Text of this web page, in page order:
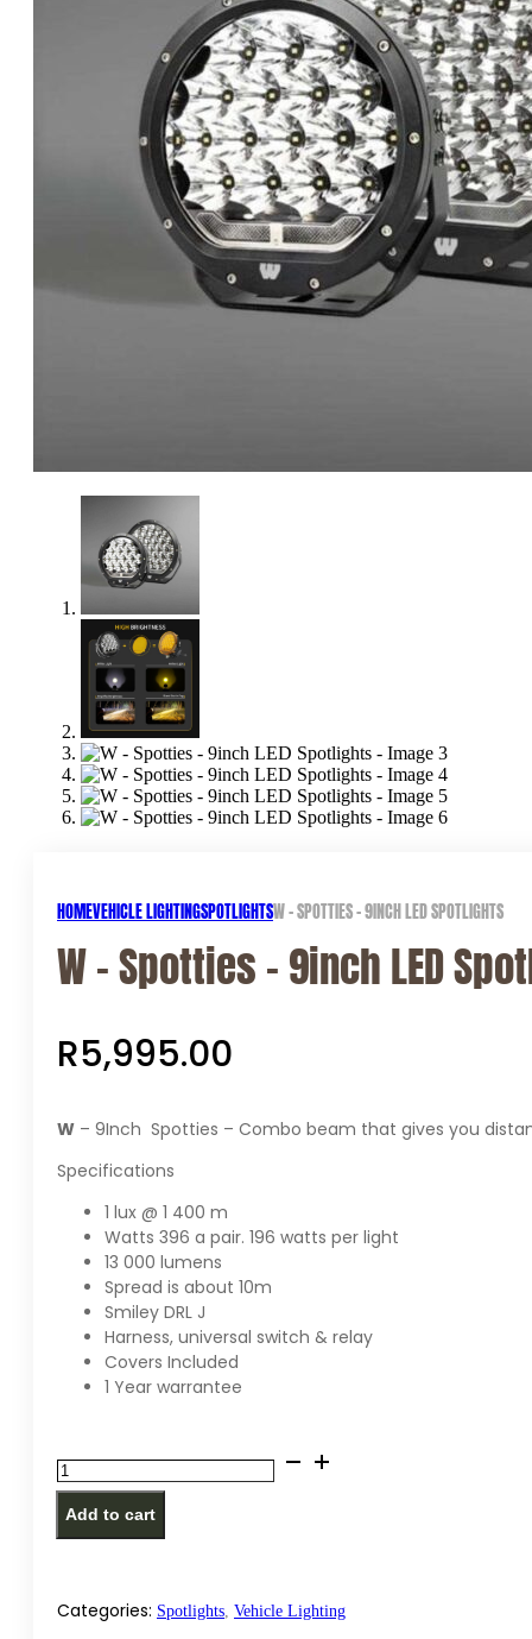
HOMEVEHICLE LIGHTINGSPOTLIGHTSW – SPOTTIES – 9INCH LED SPOTLIGHTS
W – Spotties – 9inch LED
R5,995.00
W – 9Inch Spotties – Combo beam that gives you
Specifications
1 lux @ 1 400 m
Watts 396 a pair. 196 watts per light
13 000 lumens
Spread is about 10m
Smiley DRL J
Harness, universal switch & relay
Covers Included
1 Year warrantee
W
-
Spotties
LED
Add to cart
Categories: Spotlights, Vehicle Lighting